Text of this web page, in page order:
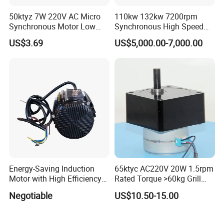
50ktyz 7W 220V AC Micro
Synchronous Motor Low
Speed Cw Ccw
US$3.69
110kw 132kw 7200rpm
Synchronous High Speed
Permanent Magnetic
Electric Motor
US$5,000.00-7,000.00
Energy-Saving Induction
Motor with High Efficiency
Negotiable
65ktyc AC220V 20W 1.5rpm
Rated Torque >60kg Grill
Machine Synchronous
Geared Motor
US$10.50-15.00